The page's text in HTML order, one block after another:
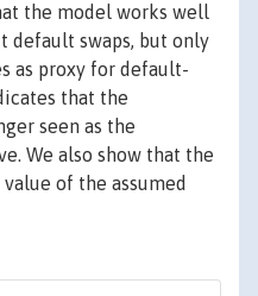
the model works well
default swaps, but only
as proxy for default-
that the
seen as the
We also show that the
of the assumed